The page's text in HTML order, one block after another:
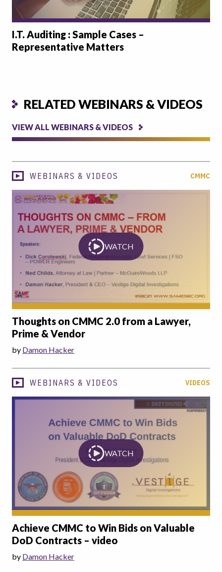
I.T. Auditing : Sample Cases –
Representative Matters
RELATED WEBINARS & VIDEOS
VIEW ALL WEBINARS & VIDEOS
WEBINARS & VIDEOS CMMC
WATCH
Thoughts on CMMC 2.0 from a Lawyer,
Prime & Vendor
by Damon Hacker
WEBINARS & VIDEOS VIDEOS
WATCH
Achieve CMMC to Win Bids on Valuable
DoD Contracts – video
by Damon Hacker